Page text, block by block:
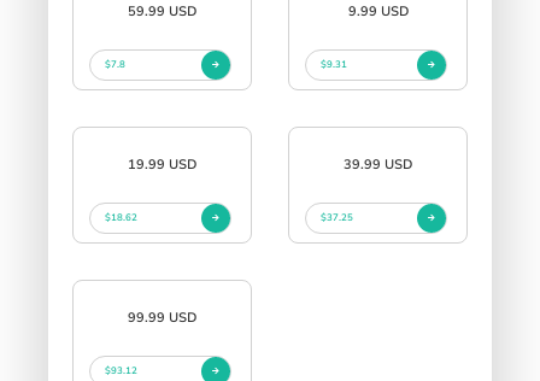
59.99 USD
$7.8
9.99 USD
$9.31
19.99 USD
$18.62
39.99 USD
$37.25
99.99 USD
$93.12